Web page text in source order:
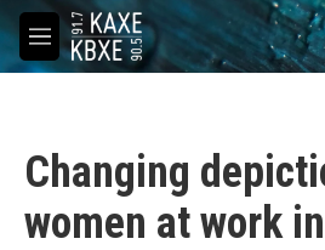
Skip to main content
M
e
Changing
women at work